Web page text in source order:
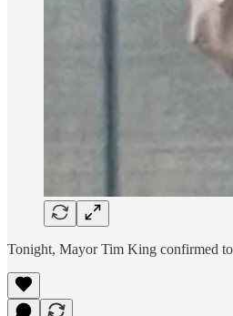
Tonight, Mayor Tim King confirmed